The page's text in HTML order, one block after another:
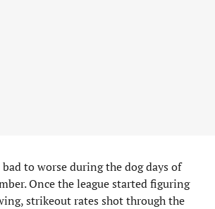
to worse during the dog days of
Once the league started figuring
strikeout rates shot through the